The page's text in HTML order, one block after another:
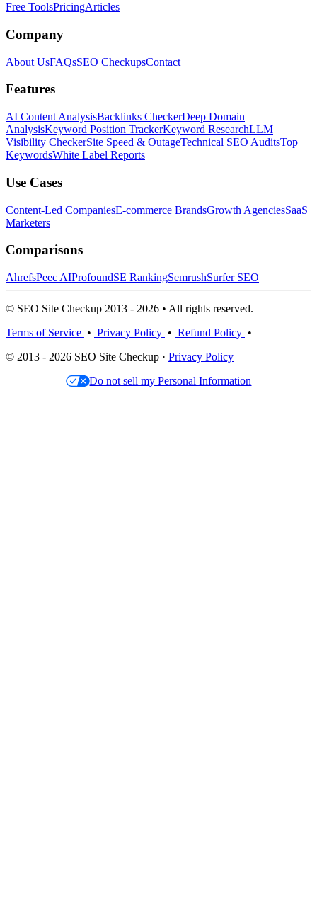
Free ToolsPricingArticles
Company
About UsFAQsSEO CheckupsContact
Features
AI Content AnalysisBacklinks CheckerDeep Domain
AnalysisKeyword Position TrackerKeyword ResearchLLM
Visibility CheckerSite Speed & OutageTechnical SEO AuditsTop
KeywordsWhite Label Reports
Use Cases
Content-Led CompaniesE-commerce BrandsGrowth AgenciesSaaS
Marketers
Comparisons
AhrefsPeec AIProfoundSE RankingSemrushSurfer SEO
© SEO Site Checkup 2013 - 2026 • All rights reserved.
Terms of Service • Privacy Policy • Refund Policy •
© 2013 - 2026 SEO Site Checkup · Privacy Policy
Do not sell my Personal Information